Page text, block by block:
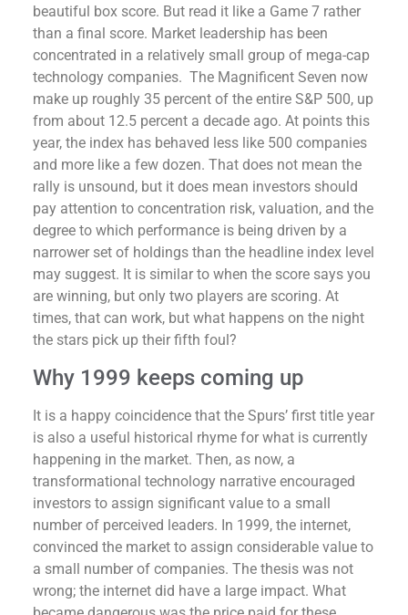
beautiful box score. But read it like a Game 7 rather
than a final score. Market leadership has been
concentrated in a relatively small group of mega-cap
technology companies. The Magnificent Seven now
make up roughly 35 percent of the entire S&P 500, up
from about 12.5 percent a decade ago. At points this
year, the index has behaved less like 500 companies
and more like a few dozen. That does not mean the
rally is unsound, but it does mean investors should
pay attention to concentration risk, valuation, and the
degree to which performance is being driven by a
narrower set of holdings than the headline index level
may suggest. It is similar to when the score says you
are winning, but only two players are scoring. At
times, that can work, but what happens on the night
the stars pick up their fifth foul?
Why 1999 keeps coming up
It is a happy coincidence that the Spurs’ first title year
is also a useful historical rhyme for what is currently
happening in the market. Then, as now, a
transformational technology narrative encouraged
investors to assign significant value to a small
number of perceived leaders. In 1999, the internet,
convinced the market to assign considerable value to
a small number of companies. The thesis was not
wrong; the internet did have a large impact. What